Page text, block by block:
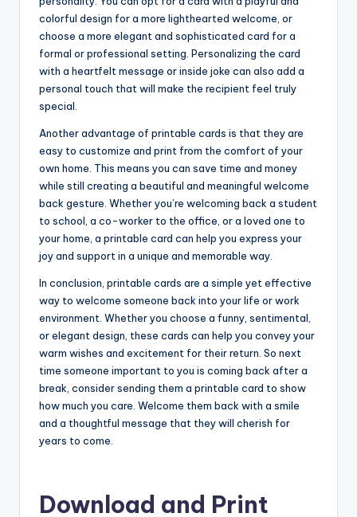
colorful design for a more lighthearted welcome, or
choose a more elegant and sophisticated card for a
formal or professional setting. Personalizing the card
with a heartfelt message or inside joke can also add a
personal touch that will make the recipient feel truly
special.
Another advantage of printable cards is that they are
easy to customize and print from the comfort of your
own home. This means you can save time and money
while still creating a beautiful and meaningful welcome
back gesture. Whether you’re welcoming back a student
to school, a co-worker to the office, or a loved one to
your home, a printable card can help you express your
joy and support in a unique and memorable way.
In conclusion, printable cards are a simple yet effective
way to welcome someone back into your life or work
environment. Whether you choose a funny, sentimental,
or elegant design, these cards can help you convey your
warm wishes and excitement for their return. So next
time someone important to you is coming back after a
break, consider sending them a printable card to show
how much you care. Welcome them back with a smile
and a thoughtful message that they will cherish for
years to come.
Download and Print